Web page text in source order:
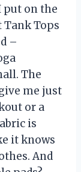
put on the
Tank Tops
–
The
me just
or a
is
it knows
And